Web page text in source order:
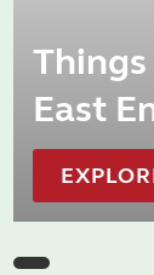
East